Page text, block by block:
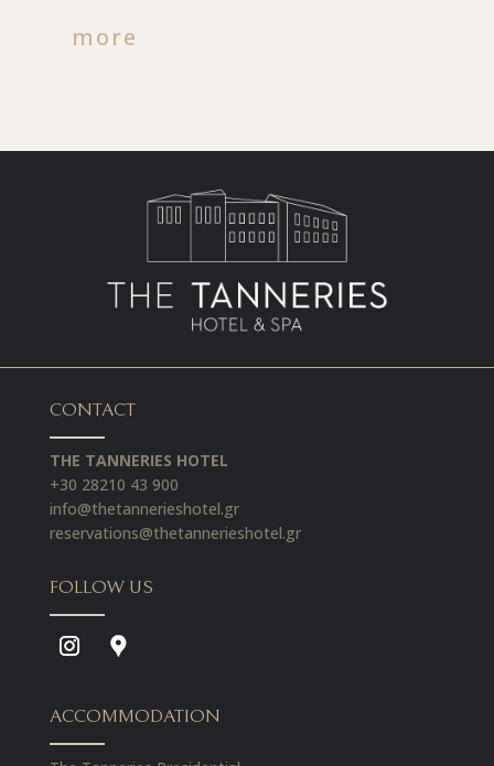
more
CONTACT
THE TANNERIES HOTEL
+30 28210 43 900
info@thetannerieshotel.gr
reservations@thetannerieshotel.gr
FOLLOW US
ACCOMMODATION